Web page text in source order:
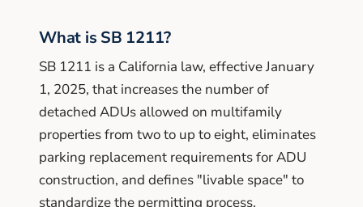
What is SB 1211?
SB 1211 is a California law, effective January
1, 2025, that increases the number of
detached ADUs allowed on multifamily
properties from two to up to eight, eliminates
parking replacement requirements for ADU
construction, and defines "livable space" to
standardize the permitting process.